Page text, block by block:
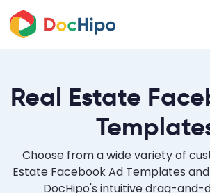
Real Estate
Choose from a wide variety of
Estate Facebook Ad Templates
DocHipo's intuitive drag-and-